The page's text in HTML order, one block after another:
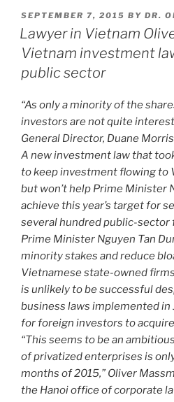
k
e
dI
n
c
e
b
o
o
k
ai
l
e
POSTED
ON
SEPTEMBER 7, 2015 BY DR.
Lawyer in Vietnam
Vietnam investment
public sector
“As only a minority of the
investors are not quite
General Director, Duane
A new investment law that
to keep investment flowing to
but won’t help Prime Minister
achieve this year’s target for
several hundred public-sector
Prime Minister Nguyen Tan
minority stakes and reduce
Vietnamese state-owned
is unlikely to be successful
business laws implemented in
for foreign investors to
“This seems to be an
of privatized enterprises is
months of 2015,” Oliver
the Hanoi office of corporate